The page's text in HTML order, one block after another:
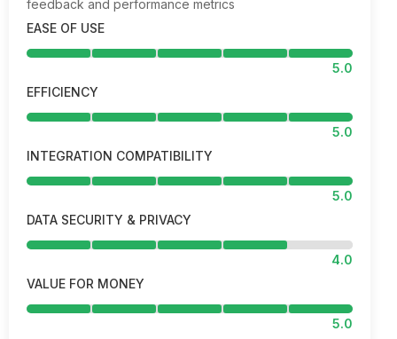
feedback and performance metrics
EASE OF USE
5.0
EFFICIENCY
5.0
INTEGRATION COMPATIBILITY
5.0
DATA SECURITY & PRIVACY
4.0
VALUE FOR MONEY
5.0